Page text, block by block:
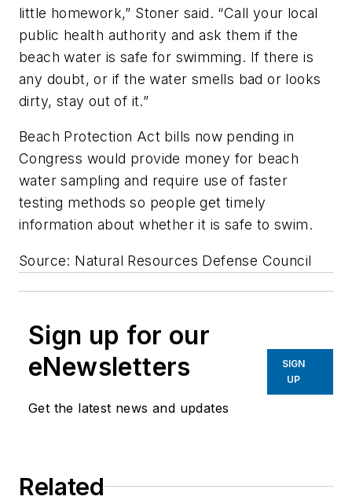
little homework,” Stoner said. “Call your local
public health authority and ask them if the
beach water is safe for swimming. If there is
any doubt, or if the water smells bad or looks
dirty, stay out of it.”
Beach Protection Act bills now pending in
Congress would provide money for beach
water sampling and require use of faster
testing methods so people get timely
information about whether it is safe to swim.
Source: Natural Resources Defense Council
Sign up for our
eNewsletters
Get the latest news and updates
SIGN
UP
Related